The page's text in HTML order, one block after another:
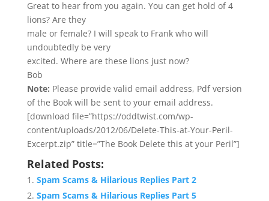
Great to hear from you again. You can get hold of 4
lions? Are they
male or female? I will speak to Frank who will
undoubtedly be very
excited. Where are these lions just now?
Bob
Note: Please provide valid email address, Pdf version
of the Book will be sent to your email address.
[download file=”https://oddtwist.com/wp-
content/uploads/2012/06/Delete-This-at-Your-Peril-
Excerpt.zip” title=”The Book Delete this at your Peril”]
Related Posts:
Spam Scams & Hilarious Replies Part 2
Spam Scams & Hilarious Replies Part 5